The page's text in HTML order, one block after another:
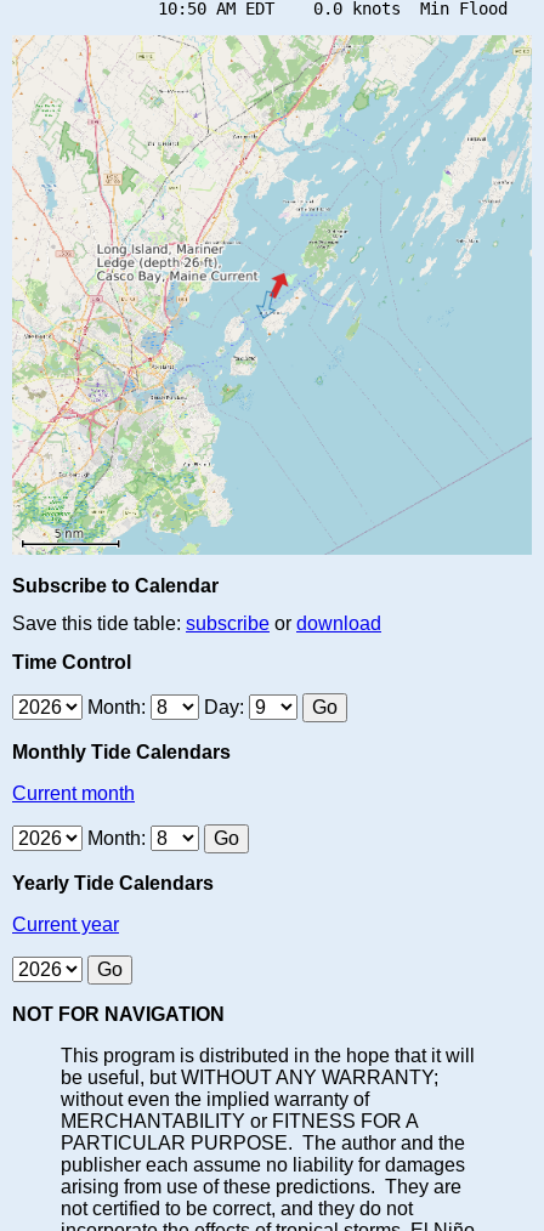
Subscribe to Calendar
Save this tide table: subscribe or download
Time Control
Month: Day:
Monthly Tide Calendars
Current month
Month:
Yearly Tide Calendars
Current year
NOT FOR NAVIGATION
This program is distributed in the hope that it will
be useful, but WITHOUT ANY WARRANTY;
without even the implied warranty of
MERCHANTABILITY or FITNESS FOR A
PARTICULAR PURPOSE. The author and the
publisher each assume no liability for damages
arising from use of these predictions. They are
not certified to be correct, and they do not